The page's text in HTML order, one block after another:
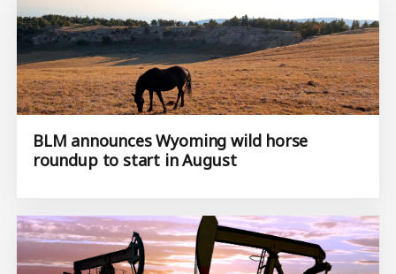
BLM announces Wyoming wild horse
roundup to start in August